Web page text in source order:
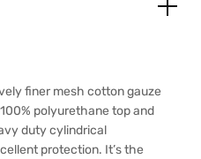
finer mesh cotton gauze
polyurethane top and
duty cylindrical
protection. It’s the